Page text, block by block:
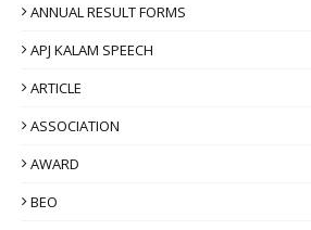
ANNUAL RESULT FORMS
APJ KALAM SPEECH
ARTICLE
ASSOCIATION
AWARD
BEO